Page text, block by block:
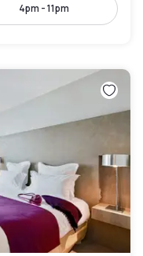
4pm - 11pm